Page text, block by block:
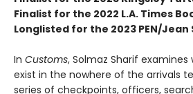
Finalist for the 2022 L.A. Times
Longlisted for the 2023 PEN/Jean
In Customs, Solmaz Sharif
exist in the nowhere of the arrivals
series of checkpoints, officers,